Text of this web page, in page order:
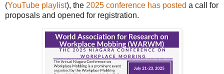
(YouTube playlist), the 2025 conference has posted a call for
proposals and opened for registration.